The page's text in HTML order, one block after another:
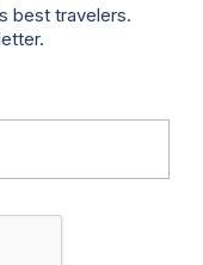
best travelers.